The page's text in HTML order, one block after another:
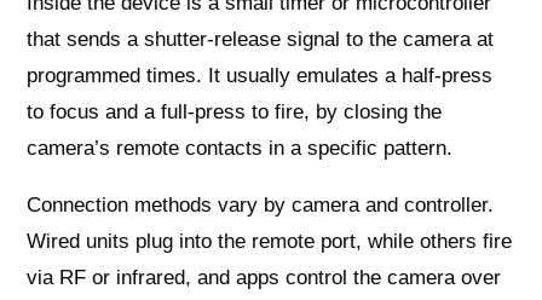
that sends a shutter-release signal to the camera at
programmed times. It usually emulates a half-press
to focus and a full-press to fire, by closing the
camera’s remote contacts in a specific pattern.
Connection methods vary by camera and controller.
Wired units plug into the remote port, while others fire
via RF or infrared, and apps control the camera over